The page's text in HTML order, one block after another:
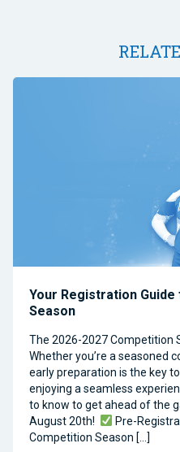
Your Registration
Season
The 2026-2027 Competition
Whether you’re a seasoned
early preparation is the key
enjoying a seamless
to know to get ahead of the
August 20th!
Pre-
Competition Season […]